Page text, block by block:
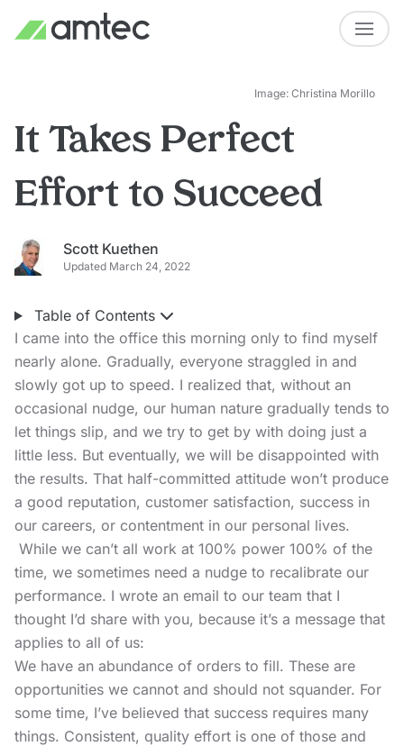
Image: Christina Morillo
It Takes Perfect
Effort to Succeed
Scott Kuethen
Updated March 24, 2022
Table of Contents
I came into the office this morning only to find myself
nearly alone. Gradually, everyone straggled in and
slowly got up to speed. I realized that, without an
occasional nudge, our human nature gradually tends to
let things slip, and we try to get by with doing just a
little less. But eventually, we will be disappointed with
the results. That half-committed attitude won’t produce
a good reputation, customer satisfaction, success in
our careers, or contentment in our personal lives.
While we can’t all work at 100% power 100% of the
time, we sometimes need a nudge to recalibrate our
performance. I wrote an email to our team that I
thought I’d share with you, because it’s a message that
applies to all of us:
We have an abundance of orders to fill. These are
opportunities we cannot and should not squander. For
some time, I’ve believed that success requires many
things. Consistent, quality effort is one of those and